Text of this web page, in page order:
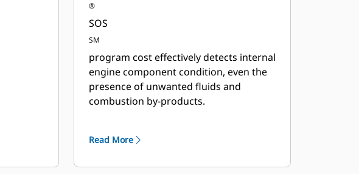
®
SOS
SM
program cost effectively detects internal
engine component condition, even the
presence of unwanted fluids and
combustion by-products.
Read More